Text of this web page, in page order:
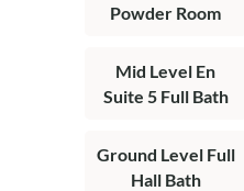
Powder Room
Mid Level En
Suite 5 Full Bath
Ground Level Full
Hall Bath